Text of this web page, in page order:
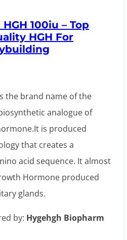
HGH 100iu – Top
HGH For
$135.00.
the brand name of the
analogue of
is produced
that creates a
acid sequence. It almost
Hormone produced
glands.
by: Hygehgh Biopharm